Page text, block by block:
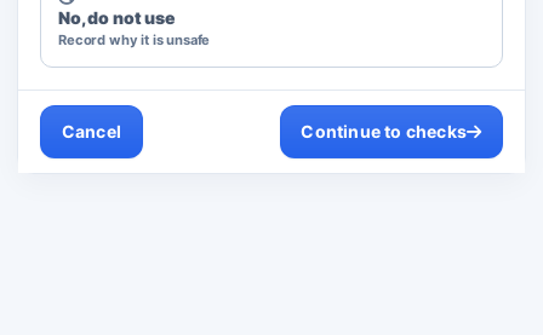
No, do not use
Record why it is unsafe
Cancel Continue to checks